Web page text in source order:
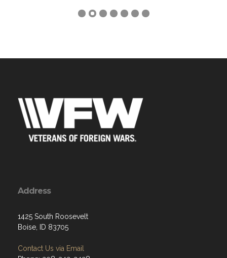
Address
1425 South Roosevelt
Boise, ID 83705
Contact Us via Email